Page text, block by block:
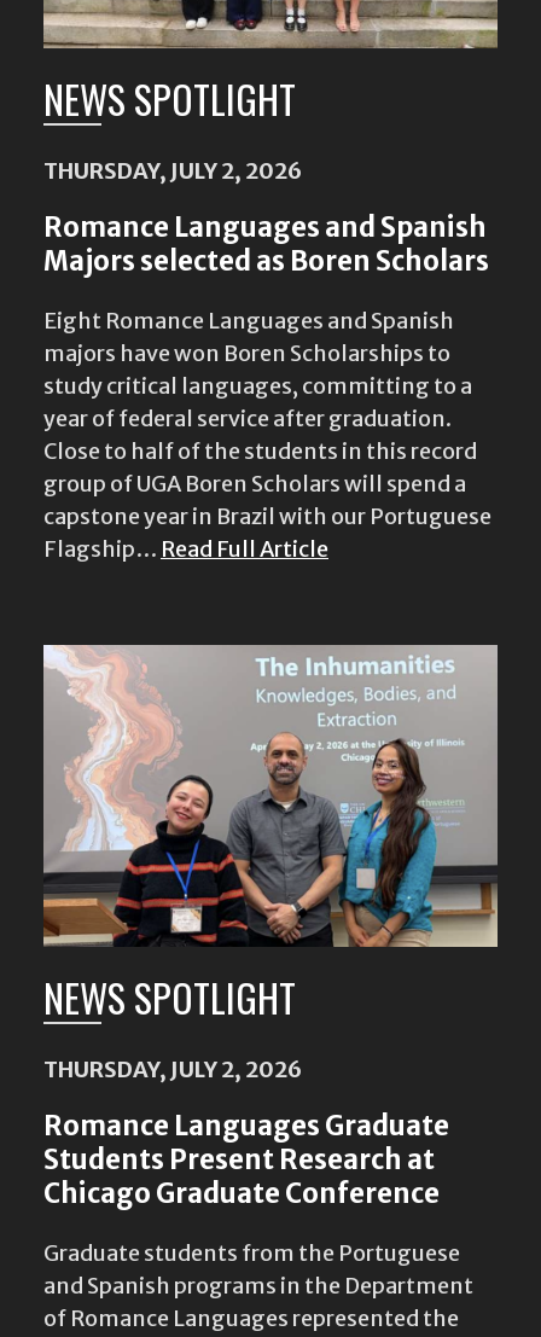
NEWS SPOTLIGHT
THURSDAY, JULY 2, 2026
Romance Languages and Spanish
Majors selected as Boren Scholars
Eight Romance Languages and Spanish
majors have won Boren Scholarships to
study critical languages, committing to a
year of federal service after graduation.
Close to half of the students in this record
group of UGA Boren Scholars will spend a
capstone year in Brazil with our Portuguese
Flagship… Read Full Article
NEWS SPOTLIGHT
THURSDAY, JULY 2, 2026
Romance Languages Graduate
Students Present Research at
Chicago Graduate Conference
Graduate students from the Portuguese
and Spanish programs in the Department
of Romance Languages represented the